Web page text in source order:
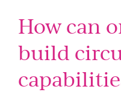
How can
build